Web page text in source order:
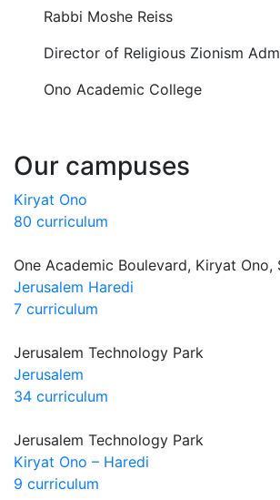
Rabbi Moshe Reiss
Director of Religious Zionism
Ono Academic College
Our campuses
Kiryat Ono
80 curriculum
One Academic Boulevard, Kiryat Ono,
Jerusalem Haredi
7 curriculum
Jerusalem Technology Park
Jerusalem
34 curriculum
Jerusalem Technology Park
Kiryat Ono – Haredi
9 curriculum